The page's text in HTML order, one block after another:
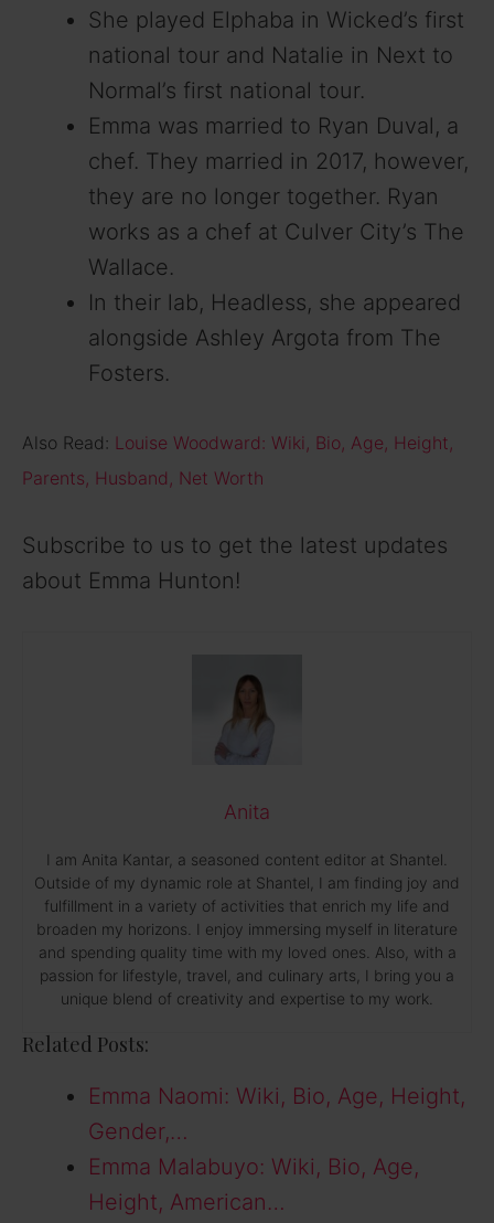
She played Elphaba in Wicked’s first
national tour and Natalie in Next to
Normal’s first national tour.
Emma was married to Ryan Duval, a
chef. They married in 2017, however,
they are no longer together. Ryan
works as a chef at Culver City’s The
Wallace.
In their lab, Headless, she appeared
alongside Ashley Argota from The
Fosters.
Also Read: Louise Woodward: Wiki, Bio, Age, Height,
Parents, Husband, Net Worth
Subscribe to us to get the latest updates
about Emma Hunton!
Anita
I am Anita Kantar, a seasoned content editor at Shantel.
Outside of my dynamic role at Shantel, I am finding joy and
fulfillment in a variety of activities that enrich my life and
broaden my horizons. I enjoy immersing myself in literature
and spending quality time with my loved ones. Also, with a
passion for lifestyle, travel, and culinary arts, I bring you a
unique blend of creativity and expertise to my work.
Related Posts:
Emma Naomi: Wiki, Bio, Age, Height,
Gender,…
Emma Malabuyo: Wiki, Bio, Age,
Height, American…